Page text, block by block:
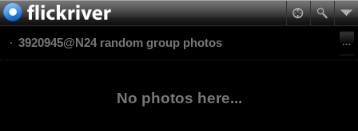
3920945@N24 random group photos
No photos here...